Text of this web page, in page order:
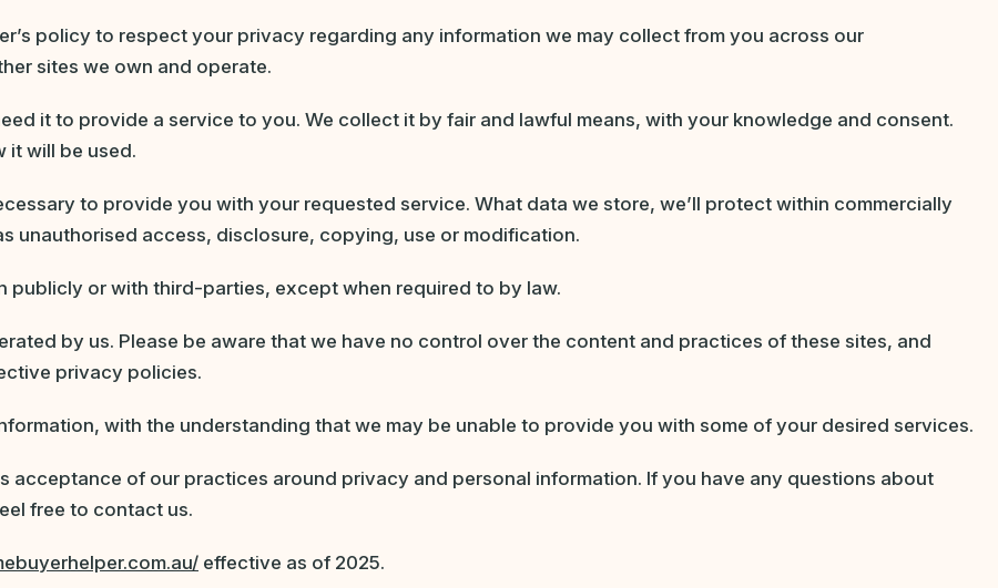
policy to respect your privacy regarding any information we may collect from you across our
sites we own and operate.
it to provide a service to you. We collect it by fair and lawful means, with your knowledge and consent.
it will be used.
to provide you with your requested service. What data we store, we’ll protect within commercially
unauthorised access, disclosure, copying, use or modification.
publicly or with third-parties, except when required to by law.
by us. Please be aware that we have no control over the content and practices of these sites, and
privacy policies.
with the understanding that we may be unable to provide you with some of your desired services.
acceptance of our practices around privacy and personal information. If you have any questions about
free to contact us.
effective as of 2025.